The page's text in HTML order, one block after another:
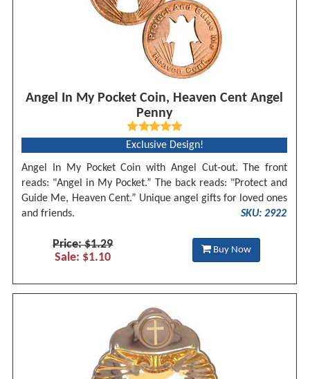
Angel In My Pocket Coin, Heaven Cent Angel
Penny
Exclusive Design!
Angel In My Pocket Coin with Angel Cut-out. The front
reads: "Angel in My Pocket.” The back reads: "Protect and
Guide Me, Heaven Cent.” Unique angel gifts for loved ones
and friends.
SKU: 2922
Price: $1.29
Sale: $1.10
Buy Now